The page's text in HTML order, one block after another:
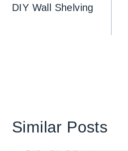
navigation
DIY Wall Shelving
Similar Posts